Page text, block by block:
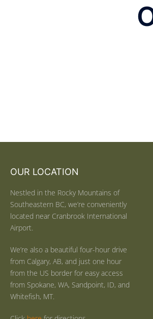
OUR LOCATION
Nestled in the Rocky Mountains of
Southeastern BC, we’re conveniently
located near Cranbrook International
Airport.
We’re also a beautiful four-hour drive
from Calgary, AB, and just one hour
from the US border for easy access
from Spokane, WA, Sandpoint, ID, and
Whitefish, MT.